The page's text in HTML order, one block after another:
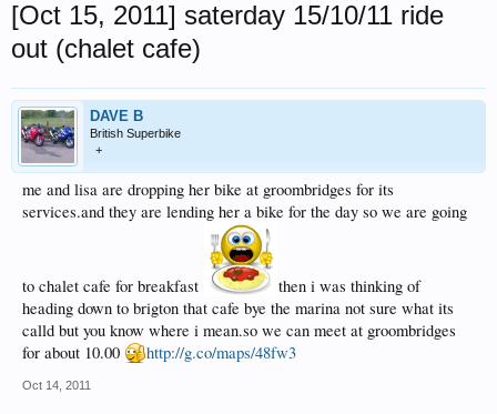
[Oct 15, 2011] saterday 15/10/11 ride
out (chalet cafe)
DAVE B
British Superbike
+
me and lisa are dropping her bike at groombridges for its
services.and they are lending her a bike for the day so we are going
to chalet cafe for breakfast
then i was thinking of
heading down to brigton that cafe bye the marina not sure what its
calld but you know where i mean.so we can meet at groombridges
for about 10.00
http://g.co/maps/48fw3
Oct 14, 2011